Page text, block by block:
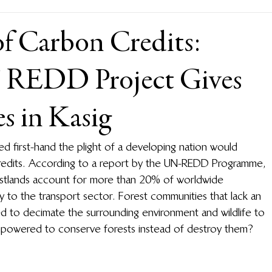
Carbon Credits:
Project Gives
in Kasig
first-hand the plight of a developing nation would
According to a report by the UN-REDD Programme,
account for more than 20% of worldwide
to the transport sector. Forest communities that lack an
to decimate the surrounding environment and wildlife to
to conserve forests instead of destroy them?